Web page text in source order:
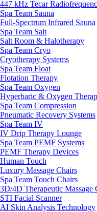
447 kHz Tecar
Spa Team Sauna
Full-Spectrum Infrared Sauna
Spa Team Salt
Salt Room & Halotherapy
Spa Team Cryo
Cryotherapy Systems
Spa Team Float
Flotation Therapy
Spa Team Oxygen
Hyperbaric & Oxygen
Spa Team Compression
Pneumatic Recovery Systems
Spa Team IV
IV Drip Therapy Lounge
Spa Team PEMF Systems
PEMF Therapy Devices
Human Touch
Luxury Massage Chairs
Spa Team Touch Chairs
3D/4D Therapeutic
STI Facial Scanner
AI Skin Analysis Technology